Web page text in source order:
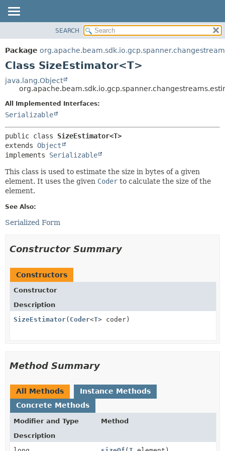
PACKAGE
CLASS
DEPRECATED
INDEX
HELP
SEARCH
Package
Class SizeEstimator<T>
java.lang.Object
All Implemented Interfaces:
Serializable
public class SizeEstimator<T>
extends Object
implements Serializable
This class is used to estimate the size in bytes of a given
element. It uses the given Coder to calculate the size of the
element.
See Also:
Serialized Form
Constructor Summary
Constructors
Constructor
Description
SizeEstimator( Coder<T> coder)
Method Summary
All Methods
Instance Methods
Concrete Methods
Modifier and Type
Method
Description